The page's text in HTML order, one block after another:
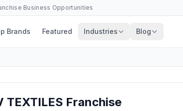
Business Opportunities
Brands Featured Industries Blog
TEXTILES Franchise